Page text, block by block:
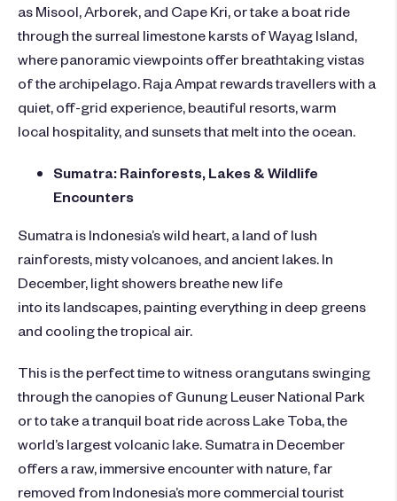
as Misool, Arborek, and Cape Kri, or take a boat ride
through the surreal limestone karsts of Wayag Island,
where panoramic viewpoints offer breathtaking vistas
of the archipelago. Raja Ampat rewards travellers with a
quiet, off-grid experience, beautiful resorts, warm
local hospitality, and sunsets that melt into the ocean.
Sumatra: Rainforests, Lakes & Wildlife
Encounters
Sumatra is Indonesia’s wild heart, a land of lush
rainforests, misty volcanoes, and ancient lakes. In
December, light showers breathe new life
into its landscapes, painting everything in deep greens
and cooling the tropical air.
This is the perfect time to witness orangutans swinging
through the canopies of Gunung Leuser National Park
or to take a tranquil boat ride across Lake Toba, the
world’s largest volcanic lake. Sumatra in December
offers a raw, immersive encounter with nature, far
removed from Indonesia’s more commercial tourist